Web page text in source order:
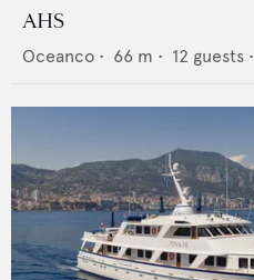
AHS
Oceanco • 66 m • 12 guests •